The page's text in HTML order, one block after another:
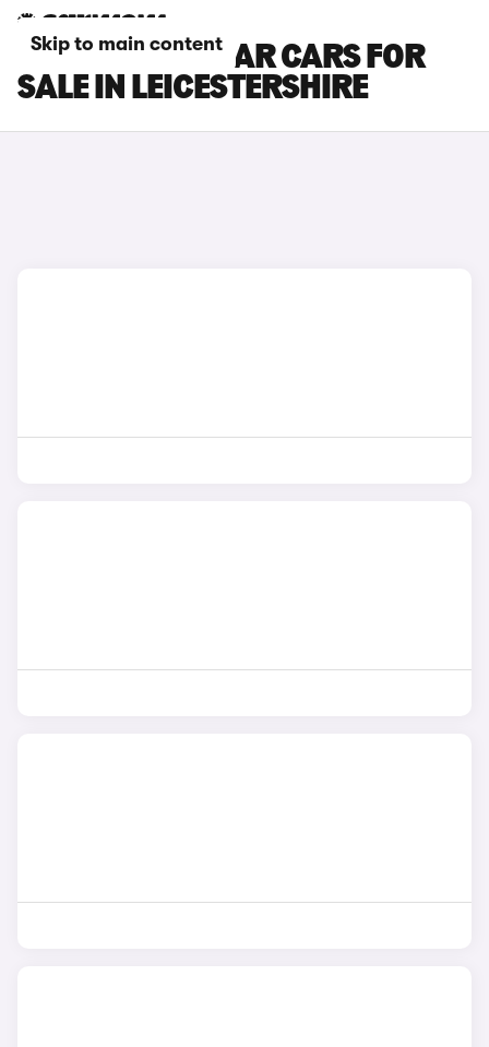
Skip to main content
RENAULT KADJAR CARS FOR
SALE IN LEICESTERSHIRE